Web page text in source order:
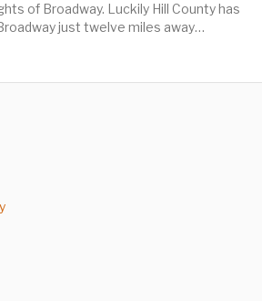
of Broadway. Luckily Hill County has
just twelve miles away…